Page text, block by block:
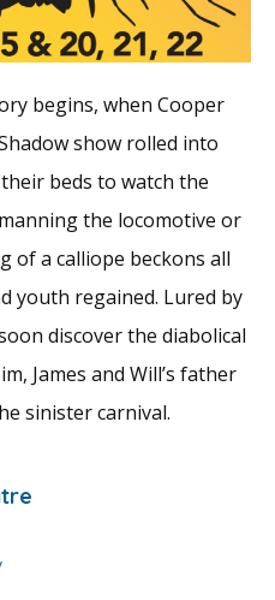
begins, when Cooper
show rolled into
beds to watch the
the locomotive or
of a calliope beckons all
youth regained. Lured by
discover the diabolical
James and Will’s father
sinister carnival.